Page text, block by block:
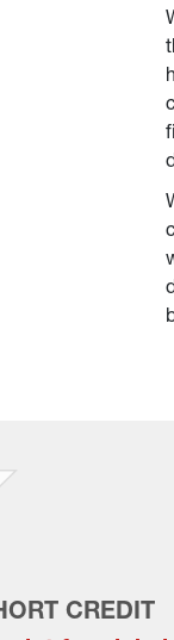
CREDIT